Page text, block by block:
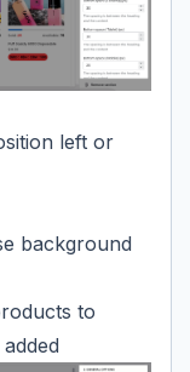
left or
background
to